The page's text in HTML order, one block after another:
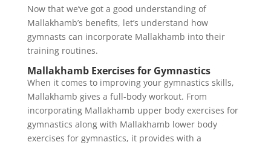
Now that we’ve got a good understanding of
Mallakhamb’s benefits, let’s understand how
gymnasts can incorporate Mallakhamb into their
training routines.
Mallakhamb Exercises for Gymnastics
When it comes to improving your gymnastics skills,
Mallakhamb gives a full-body workout. From
incorporating Mallakhamb upper body exercises for
gymnastics along with Mallakhamb lower body
exercises for gymnastics, it provides with a